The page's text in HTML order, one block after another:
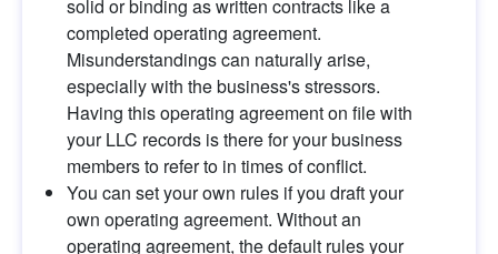
solid or binding as written contracts like a
completed operating agreement.
Misunderstandings can naturally arise,
especially with the business's stressors.
Having this operating agreement on file with
your LLC records is there for your business
members to refer to in times of conflict.
You can set your own rules if you draft your
own operating agreement. Without an
operating agreement, the default rules your